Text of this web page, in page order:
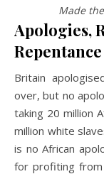
Made
Apologies,
Repentance
Britain
over, but no
taking 20 million
million white
is no African
for profiting